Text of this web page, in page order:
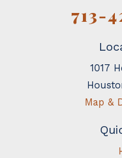
713-
1017
Map &